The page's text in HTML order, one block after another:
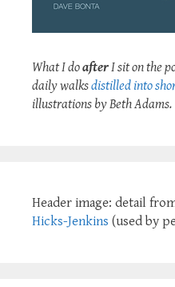
What I doafterI sit on the
daily walksdistilled into
illustrations by Beth Adams.
Header image: detail
Hicks-Jenkins (used by